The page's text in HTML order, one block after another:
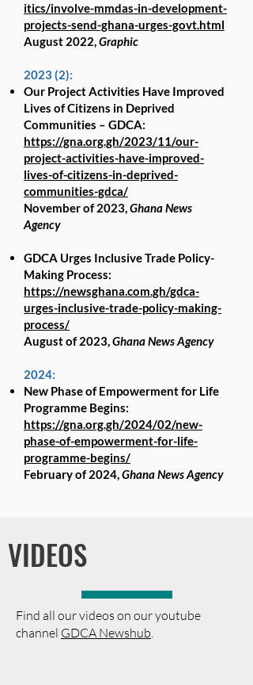
itics/involve-mmdas-in-development-
projects-send-ghana-urges-govt.html
August 2022,Graphic
2023 (2):
Our Project Activities Have Improved
Lives of Citizens in Deprived
Communities – GDCA:
https://gna.org.gh/2023/11/our-
project-activities-have-improved-
lives-of-citizens-in-deprived-
communities-gdca/
November of 2023,Ghana News
Agency
GDCA Urges Inclusive Trade Policy-
Making Process:
https://newsghana.com.gh/gdca-
urges-inclusive-trade-policy-making-
process/
August of 2023,Ghana News Agency
2024:
New Phase of Empowerment for Life
Programme Begins:
https://gna.org.gh/2024/02/new-
phase-of-empowerment-for-life-
programme-begins/
February of 2024,Ghana News Agency
VIDEOS
Find all our videos on our youtube
channel GDCA Newshub.